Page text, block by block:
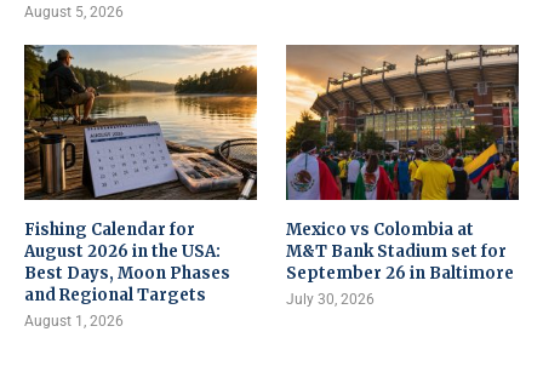
August 5, 2026
Fishing Calendar for
August 2026 in the USA:
Best Days, Moon Phases
and Regional Targets
August 1, 2026
Mexico vs Colombia at
M&T Bank Stadium set for
September 26 in Baltimore
July 30, 2026